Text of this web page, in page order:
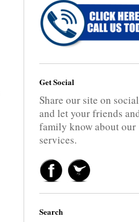
Get Social
Share our site on
and let your friends
family know about our
services.
Search